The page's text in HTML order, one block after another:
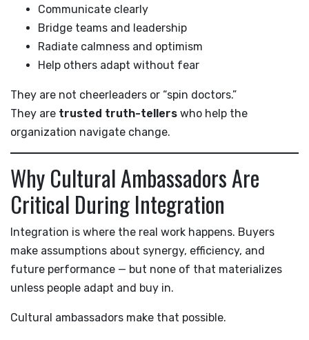
Communicate clearly
Bridge teams and leadership
Radiate calmness and optimism
Help others adapt without fear
They are not cheerleaders or “spin doctors.”
They are trusted truth-tellers who help the
organization navigate change.
Why Cultural Ambassadors Are
Critical During Integration
Integration is where the real work happens. Buyers
make assumptions about synergy, efficiency, and
future performance — but none of that materializes
unless people adapt and buy in.
Cultural ambassadors make that possible.